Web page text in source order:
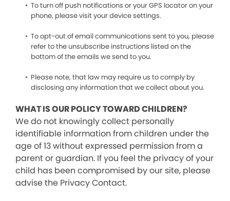
To turn off push notifications or your GPS locator on your
phone, please visit your device settings.
To opt-out of email communications sent to you, please
refer to the unsubscribe instructions listed on the
bottom of the emails we send to you.
Please note, that law may require us to comply by
disclosing any information that we collect about you.
WHAT IS OUR POLICY TOWARD CHILDREN?
We do not knowingly collect personally
identifiable information from children under the
age of 13 without expressed permission from a
parent or guardian. If you feel the privacy of your
child has been compromised by our site, please
advise the Privacy Contact.